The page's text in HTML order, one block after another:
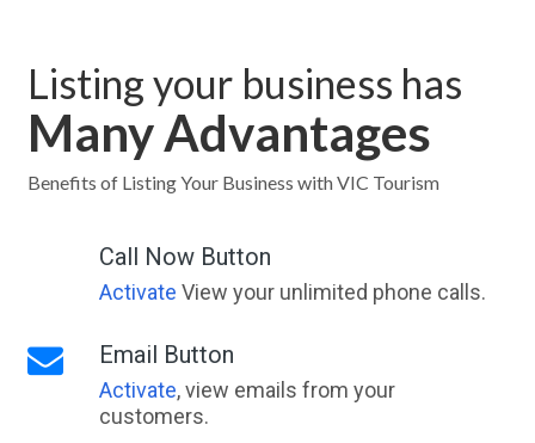
Listing your business has
Many Advantages
Benefits of Listing Your Business with VIC Tourism
Call Now Button
Activate View your unlimited phone calls.
Email Button
Activate, view emails from your
customers.